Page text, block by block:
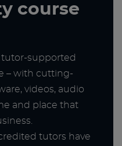
course
tutor-supported
– with cutting-
videos, audio
and place that
tutors have